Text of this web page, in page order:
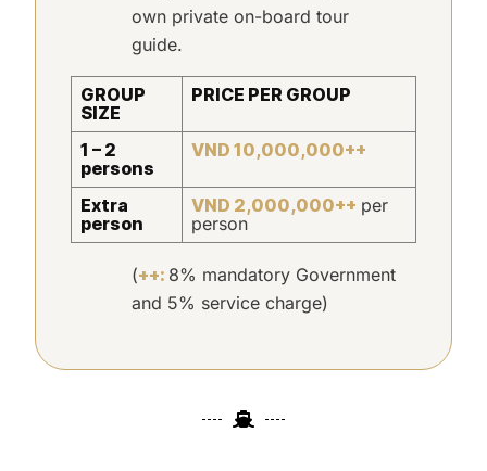
own private on-board tour
guide.
GROUP
SIZE
PRICE PER GROUP
1 – 2
persons
VND 10,000,000++
Extra
person
VND 2,000,000++ per
person
(++: 8% mandatory Government
and 5% service charge)